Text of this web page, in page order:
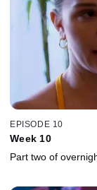
EPISODE 10
Week 10
Part two of